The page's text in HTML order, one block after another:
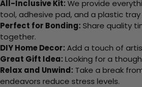
All-Inclusive Kit:We provide
tool, adhesive pad, and a plastic
Perfect for Bonding:Share quality
together.
DIY Home Decor:Add a touch of
Great Gift Idea:Looking for a
Relax and Unwind: Take a break
endeavors reduce stress levels.